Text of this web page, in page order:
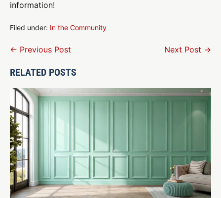
information!
Filed under: In the Community
Post
← Previous Post Next Post →
RELATED POSTS